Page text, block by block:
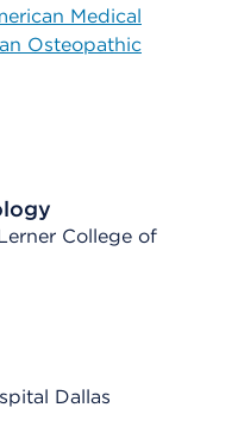
Medical
Osteopathic
College of
Dallas